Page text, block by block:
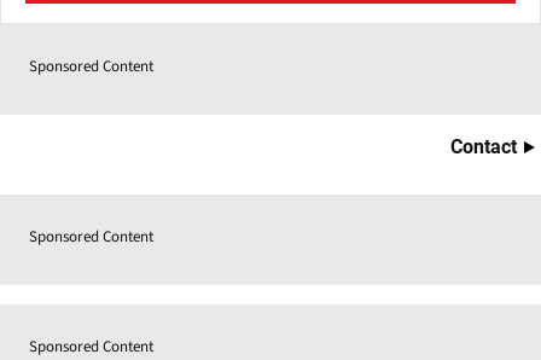
Sponsored Content
Contact
Sponsored Content
Sponsored Content